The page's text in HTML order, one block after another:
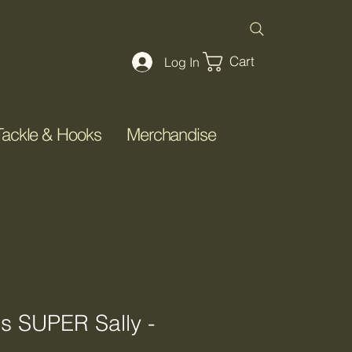
Log In Cart
& Hooks Merchandise
SUPER Sally -